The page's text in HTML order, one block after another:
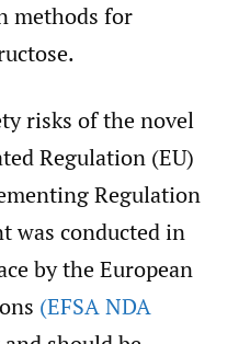
methods for
risks of the novel
Regulation (EU)
Regulation
was conducted in
by the European
(EFSA NDA